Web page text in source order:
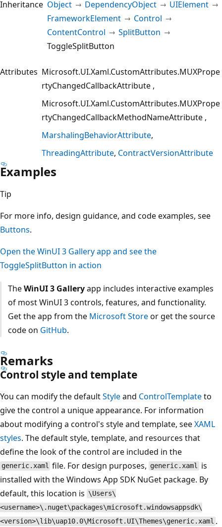
Inheritance Object DependencyObject
UIElement
FrameworkElement
Control
ContentControl
SplitButton
ToggleSplitButton
Attributes Microsoft.UI.Xaml.CustomAttributes.MUXPrope
rtyChangedCallbackAttribute
Microsoft.UI.Xaml.CustomAttributes.MUXPrope
rtyChangedCallbackMethodNameAttribute
MarshalingBehaviorAttribute
ThreadingAttribute ContractVersionAttribute
Examples
Tip
For more info, design guidance, and code examples, see
Buttons.
Open the WinUI 3 Gallery app and see the
ToggleSplitButton in action
TheWinUI 3 Galleryapp includes interactive examples
of most WinUI 3 controls, features, and functionality.
Get the app from the Microsoft Storeor get the source
code on GitHub.
Remarks
Control style and template
You can modify the defaultStyleand ControlTemplateto
give the control a unique appearance. For information
about modifying a control's style and template, seeXAML
styles. The default style, template, and resources that
define the look of the control are included in the
generic.xaml file. For design purposes, generic.xaml is
installed with the Windows App SDK NuGet package. By
default, this location is \Users\
<username>\.nuget\packages\microsoft.windowsappsdk\
<version>\lib\uap10.0\Microsoft.UI\Themes\generic.xaml .